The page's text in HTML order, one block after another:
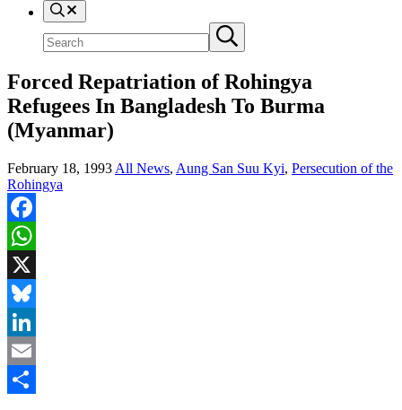
Search
site
Submit
search
Forced Repatriation of Rohingya
Refugees In Bangladesh To Burma
(Myanmar)
February 18, 1993 All News, Aung San Suu Kyi, Persecution of the
Rohingya
Facebook
WhatsApp
X
Bluesky
LinkedIn
Email